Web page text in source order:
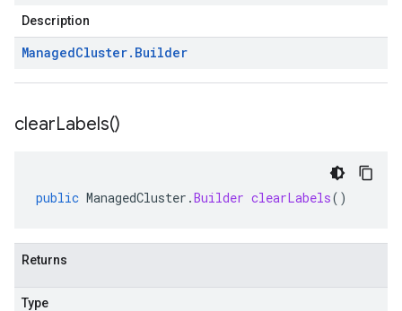
Description
ManagedCluster. Builder
clearLabels()
public ManagedCluster .Builder clearLabels()
Returns
Type